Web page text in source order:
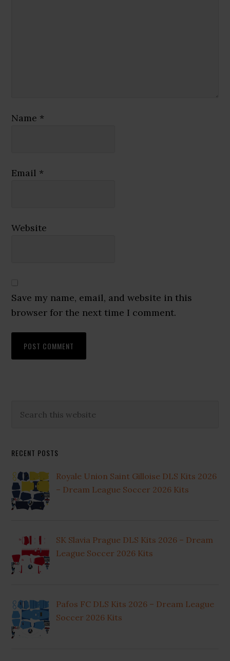
Name *
Email *
Website
Save my name, email, and website in this
browser for the next time I comment.
Primary
this
RECENT POSTS
Royale Union Saint Gilloise DLS Kits 2026
– Dream League Soccer 2026 Kits
SK Slavia Prague DLS Kits 2026 – Dream
League Soccer 2026 Kits
Pafos FC DLS Kits 2026 – Dream League
Soccer 2026 Kits